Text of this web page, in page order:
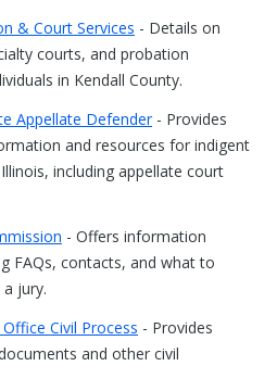
& Court Services - Details on
courts, and probation
in Kendall County.
Appellate Defender- Provides
and resources for indigent
including appellate court
- Offers information
FAQs, contacts, and what to
jury.
Civil Process - Provides
and other civil